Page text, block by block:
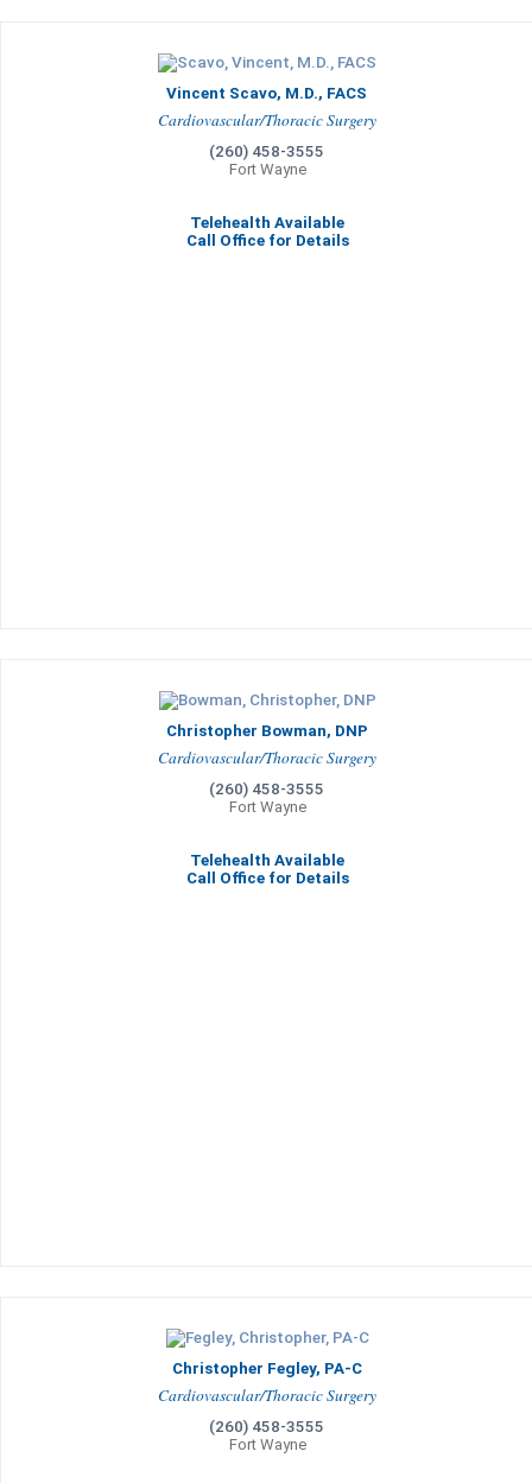
Vincent Scavo, M.D., FACS
Cardiovascular/Thoracic Surgery
(260) 458-3555
Fort Wayne
Telehealth Available
Call Office for Details
Christopher Bowman, DNP
Cardiovascular/Thoracic Surgery
(260) 458-3555
Fort Wayne
Telehealth Available
Call Office for Details
Christopher Fegley, PA-C
Cardiovascular/Thoracic Surgery
(260) 458-3555
Fort Wayne